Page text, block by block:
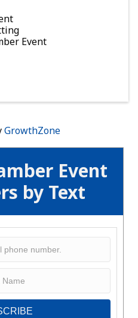
Event
by Text
Event
GrowthZone